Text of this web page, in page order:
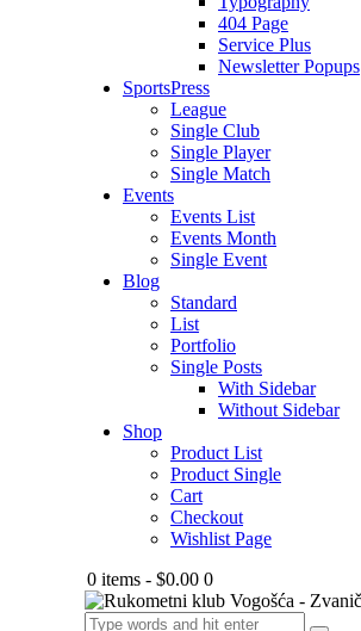
404 Page
Service Plus
Newsletter Popups
SportsPress
League
Single Club
Single Player
Single Match
Events
Events List
Events Month
Single Event
Blog
Standard
List
Portfolio
Single Posts
With Sidebar
Without Sidebar
Shop
Product List
Product Single
Cart
Checkout
Wishlist Page
0 items - $0.00 0